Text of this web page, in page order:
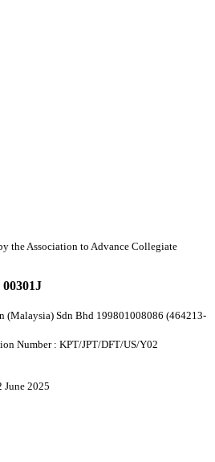
the Association to Advance Collegiate
(Malaysia) Sdn Bhd 199801008086 (464213-
Number : KPT/JPT/DFT/US/Y02
June 2025